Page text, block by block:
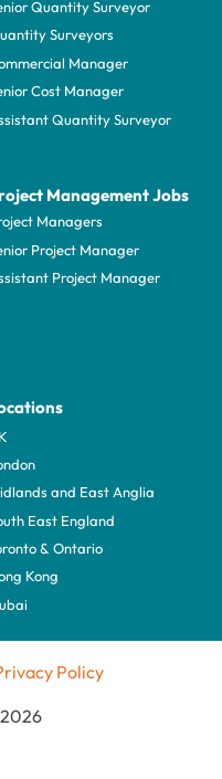
Quantity Surveyor
Surveyors
Manager
Cost Manager
Quantity Surveyor
Management Jobs
Managers
Project Manager
Project Manager
and East Anglia
East England
& Ontario
Kong
Policy
2026